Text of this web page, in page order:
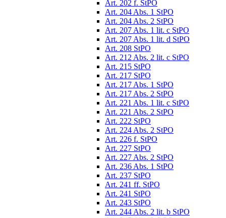
Art. 202 f. StPO
Art. 204 Abs. 1 StPO
Art. 204 Abs. 2 StPO
Art. 207 Abs. 1 lit. c StPO
Art. 207 Abs. 1 lit. d StPO
Art. 208 StPO
Art. 212 Abs. 2 lit. c StPO
Art. 215 StPO
Art. 217 StPO
Art. 217 Abs. 1 StPO
Art. 217 Abs. 2 StPO
Art. 221 Abs. 1 lit. c StPO
Art. 221 Abs. 2 StPO
Art. 222 StPO
Art. 224 Abs. 2 StPO
Art. 226 f. StPO
Art. 227 StPO
Art. 227 Abs. 2 StPO
Art. 236 Abs. 1 StPO
Art. 237 StPO
Art. 241 ff. StPO
Art. 241 StPO
Art. 243 StPO
Art. 244 Abs. 2 lit. b StPO